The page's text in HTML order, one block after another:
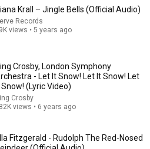
Sketch That Broke Dean
Krall – Jingle Bells (Official Audio)
Records
views • 5 years ago
Crosby, London Symphony
- Let It Snow! Let It Snow! Let
(Lyric Video)
Crosby
views • 6 years ago
Fitzgerald - Rudolph The Red-Nosed